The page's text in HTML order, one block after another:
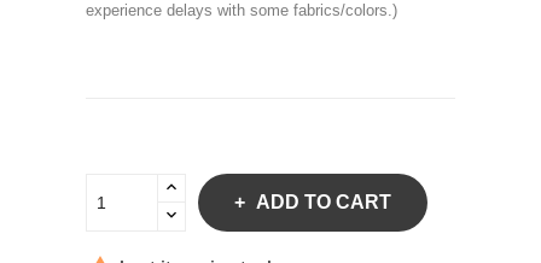
experience delays with some fabrics/colors.)
ADD TO CART